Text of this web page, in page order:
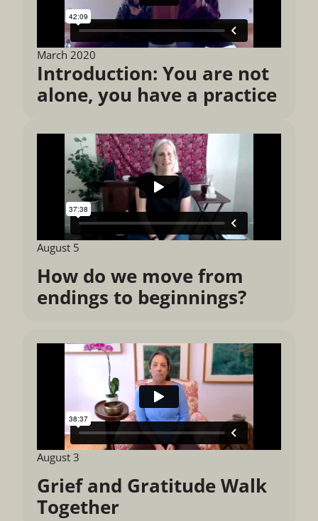
March 2020
Introduction: You are not
alone, you have a practice
August 5
How do we move from
endings to beginnings?
August 3
Grief and Gratitude Walk
Together